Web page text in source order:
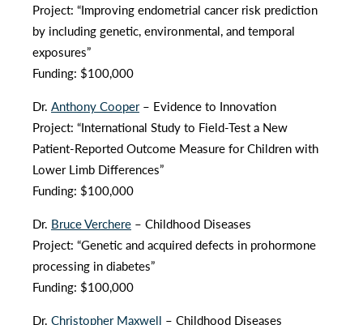
Project: “Improving endometrial cancer risk prediction
by including genetic, environmental, and temporal
exposures”
Funding: $100,000
Dr. Anthony Cooper– Evidence to Innovation
Project: “International Study to Field-Test a New
Patient-Reported Outcome Measure for Children with
Lower Limb Differences”
Funding: $100,000
Dr. Bruce Verchere – Childhood Diseases
Project: “Genetic and acquired defects in prohormone
processing in diabetes”
Funding: $100,000
Dr. Christopher Maxwell – Childhood Diseases